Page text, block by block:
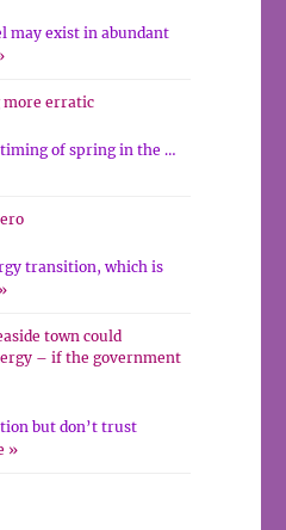
may exist in abundant
more erratic
timing of spring in the …
transition, which is
town could
– if the government
but don’t trust
»